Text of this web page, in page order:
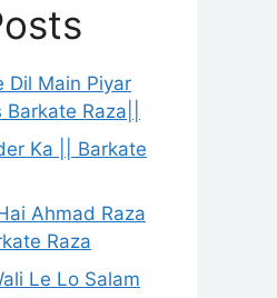
Dil Main Piyar
Raza||
Ka || Barkate
Ahmad Raza
Raza
Le Lo Salam